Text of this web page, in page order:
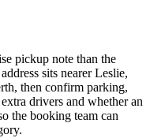
pickup note than the
sits nearer Leslie,
then confirm parking,
drivers and whether an
the booking team can